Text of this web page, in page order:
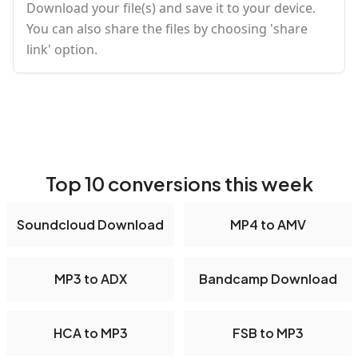
Download your file(s) and save it to your device.
You can also share the files by choosing 'share
link' option.
Top 10 conversions this week
Soundcloud Download MP4 to AMV
MP3 to ADX Bandcamp Download
HCA to MP3 FSB to MP3